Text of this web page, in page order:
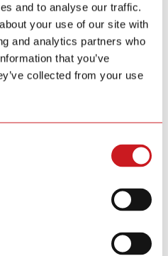
and to analyse our traffic.
your use of our site with
and analytics partners who
that you’ve
collected from your use
smoke alarm featuring
a built-in CR123A lithium battery
free operation. It includes a
testing and a 10-minute hush
alarms. Certified to
the GS511E delivers
safety solutions.
monthly testing